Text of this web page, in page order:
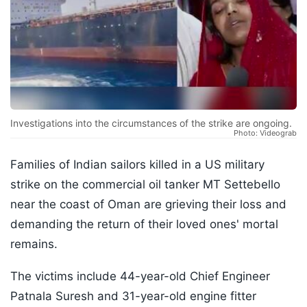
Investigations into the circumstances of the strike are ongoing.
Photo: Videograb
Families of Indian sailors killed in a US military
strike on the commercial oil tanker MT Settebello
near the coast of Oman are grieving their loss and
demanding the return of their loved ones' mortal
remains.
The victims include 44-year-old Chief Engineer
Patnala Suresh and 31-year-old engine fitter